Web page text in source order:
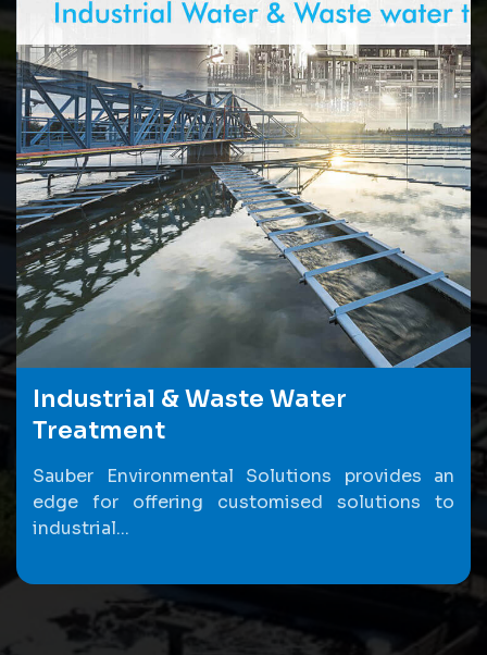
Industrial & Waste Water
Treatment
Sauber Environmental Solutions provides an
edge for offering customised solutions to
industrial...